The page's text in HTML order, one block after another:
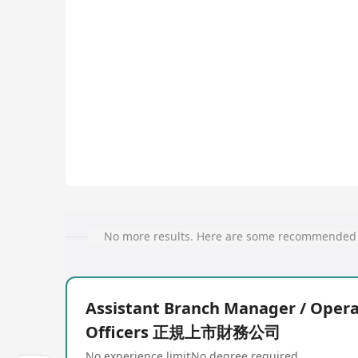
No more results. Here are some
Assistant Branch Manager /
Officers 正規上市財務公司